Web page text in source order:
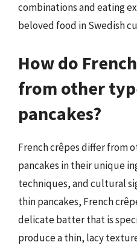
combinations and eating
beloved food in Swedish
How do
from other
pancakes?
French crêpes differ from
pancakes in their unique
techniques, and cultural
thin pancakes, French
delicate batter that is
produce a thin, lacy